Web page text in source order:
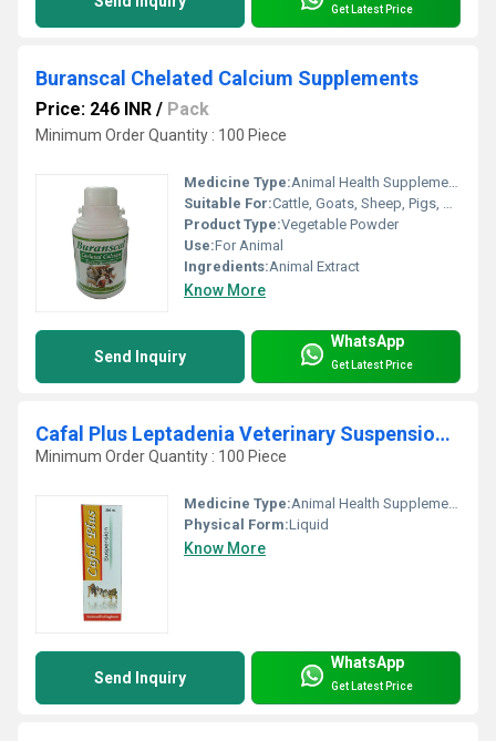
Get Latest Price
Buranscal Chelated Calcium Supplements
Price: 246 INR / Pack
Minimum Order Quantity : 100 Piece
Medicine Type:Animal Health Supplements
Suitable For:Cattle, Goats, Sheep, Pigs, Cat, Horses, Camel
Product Type:Vegetable Powder
Use:For Animal
Ingredients:Animal Extract
Know More
Send Inquiry
WhatsApp
Get Latest Price
Cafal Plus Leptadenia Veterinary Suspension 450mg
Minimum Order Quantity : 100 Piece
Medicine Type:Animal Health Supplements
Physical Form:Liquid
Know More
Send Inquiry
WhatsApp
Get Latest Price